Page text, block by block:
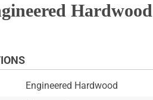
Engineered Hardwood